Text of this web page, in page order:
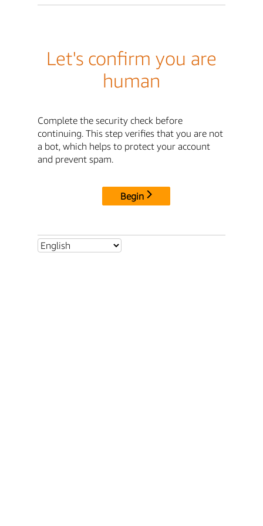
Let's confirm you are
human
Complete the security check before
continuing. This step verifies that you are not
a bot, which helps to protect your account
and prevent spam.
Begin